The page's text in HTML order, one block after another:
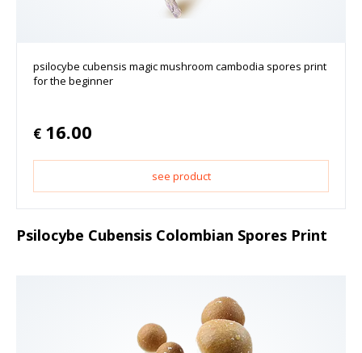
psilocybe cubensis magic mushroom cambodia spores print
for the beginner
€ 16.00
see product
Psilocybe Cubensis Colombian Spores Print